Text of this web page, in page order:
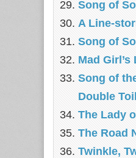
Song of
A Line-
Song of
Mad Girl’s
Song of
Double
The Lady
The Road
Twinkle,